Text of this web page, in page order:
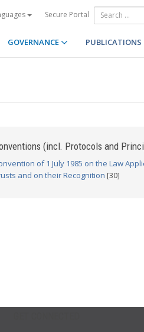
Secure Portal
GOVERNANCE PUBLICATIONS
(incl. Protocols and
of 1 July 1985 on the Law
and on their Recognition [30]